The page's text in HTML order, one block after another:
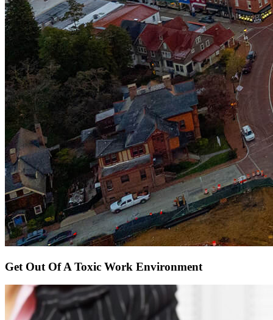
Get Out Of A Toxic Work Environment